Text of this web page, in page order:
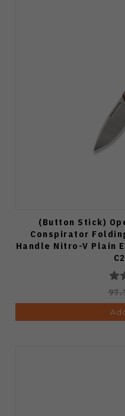
(Button Stick)
Conspirator
Handle Nitro-V Plain